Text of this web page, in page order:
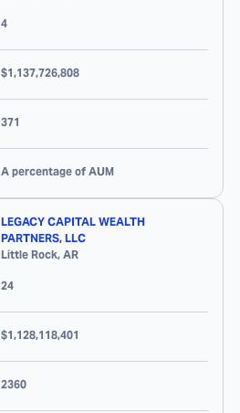
4
$1,137,726,808
371
A percentage of AUM
LEGACY CAPITAL WEALTH
PARTNERS, LLC
Little Rock, AR
24
$1,128,118,401
2360